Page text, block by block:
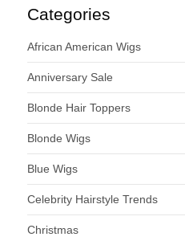
Categories
African American Wigs
Anniversary Sale
Blonde Hair Toppers
Blonde Wigs
Blue Wigs
Celebrity Hairstyle Trends
Christmas